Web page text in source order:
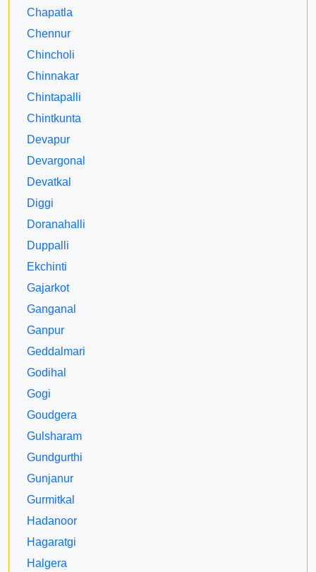
Chapatla
Chennur
Chincholi
Chinnakar
Chintapalli
Chintkunta
Devapur
Devargonal
Devatkal
Diggi
Doranahalli
Duppalli
Ekchinti
Gajarkot
Ganganal
Ganpur
Geddalmari
Godihal
Gogi
Goudgera
Gulsharam
Gundgurthi
Gunjanur
Gurmitkal
Hadanoor
Hagaratgi
Halgera